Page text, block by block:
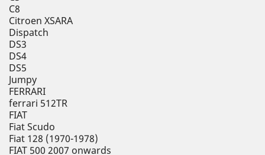
C8
Citroen XSARA
Dispatch
DS3
DS4
DS5
Jumpy
FERRARI
ferrari 512TR
FIAT
Fiat Scudo
Fiat 128 (1970-1978)
FIAT 500 2007 onwards